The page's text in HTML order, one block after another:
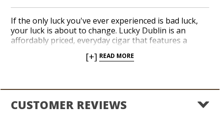
If the only luck you've ever experienced is bad luck,
your luck is about to change. Lucky Dublin is an
affordably priced, everyday cigar that features a
and smokes like a dream. Getting ‘Lucky’ shouldn't
[+] READ MORE
CUSTOMER REVIEWS